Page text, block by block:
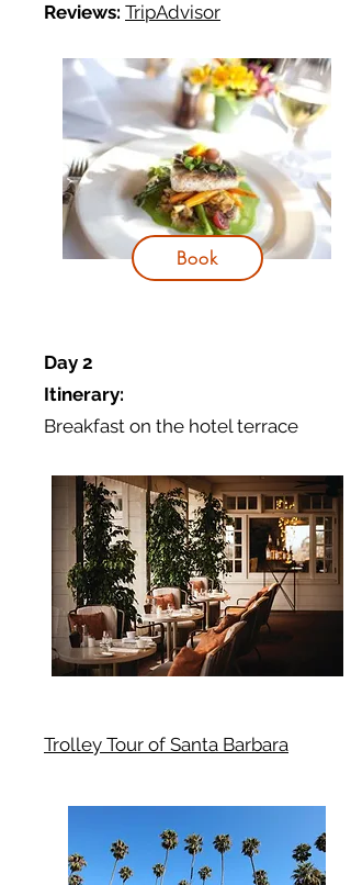
Reviews: TripAdvisor
Day 2
Itinerary:
Breakfast on the hotel terrace
Trolley Tour of Santa Barbara
Book